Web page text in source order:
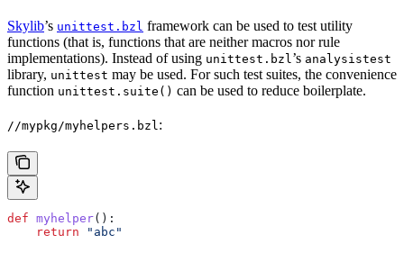
Skylib’s unittest.bzl framework can be used to test utility
functions (that is, functions that are neither macros nor rule
implementations). Instead of using unittest.bzl ’s analysistest
library, unittest may be used. For such test suites, the convenience
function unittest.suite() can be used to reduce boilerplate.
//mypkg/myhelpers.bzl :
def myhelper():
    return
"abc"